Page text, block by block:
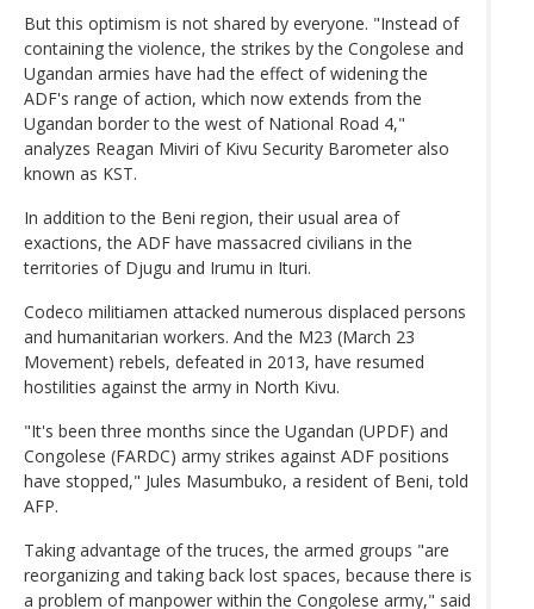
But this optimism is not shared by everyone. "Instead of
containing the violence, the strikes by the Congolese and
Ugandan armies have had the effect of widening the
ADF's range of action, which now extends from the
Ugandan border to the west of National Road 4,"
analyzes Reagan Miviri of Kivu Security Barometer also
known as KST.
In addition to the Beni region, their usual area of
exactions, the ADF have massacred civilians in the
territories of Djugu and Irumu in Ituri.
Codeco militiamen attacked numerous displaced persons
and humanitarian workers. And the M23 (March 23
Movement) rebels, defeated in 2013, have resumed
hostilities against the army in North Kivu.
"It's been three months since the Ugandan (UPDF) and
Congolese (FARDC) army strikes against ADF positions
have stopped," Jules Masumbuko, a resident of Beni, told
AFP.
Taking advantage of the truces, the armed groups "are
reorganizing and taking back lost spaces, because there is
a problem of manpower within the Congolese army," said